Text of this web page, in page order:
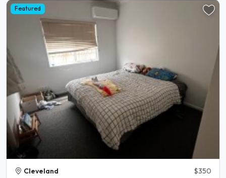
Featured
Cleveland $350